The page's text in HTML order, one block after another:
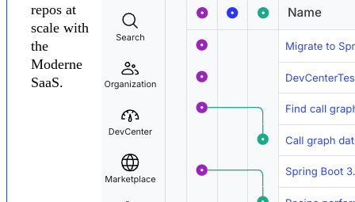
repos at
scale with
the
Moderne
SaaS.